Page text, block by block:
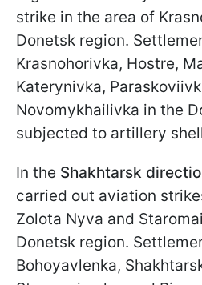
strike in the area of
Donetsk region.
Krasnohorivka, Hostre,
Katerynivka,
Novomykhailivka in the
subjected to artillery
In the Shakhtarsk
carried out aviation
Zolota Nyva and
Donetsk region.
Bohoyavlenka,